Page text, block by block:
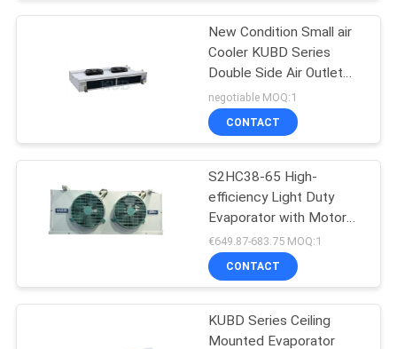
CONTROL
US
NEWS
Semi Hermetic
Condensing Unit
Condensing Unit
New Condition Small air
Cooler KUBD Series
Double Side Air Outlet
Evaporator Refrigeration
Heat Exchange Parts for
Freezer Room
negotiable MOQ:1
CONTACT
S2HC38-65 High-
efficiency Light Duty
Evaporator with Motor
Good Price Reliable
Aluminum Well-
distributed Frost Defrost
€649.87-683.75 MOQ:1
CONTACT
KUBD Series Ceiling
Mounted Evaporator